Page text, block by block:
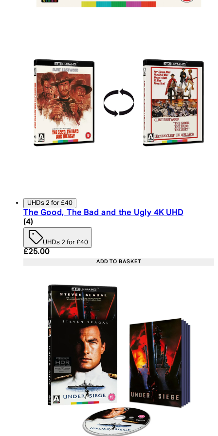
UHDs 2 for £40
The Good, The Bad and the Ugly 4K UHD
5 star rating based on 4 reviews
(4)
UHDs 2 for £40
Current price: £25.00. Recommended Retail
£25.00
ADD TO BASKET